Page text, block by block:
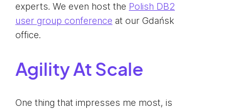
experts. We even host the Polish DB2
user group conference at our Gdańsk
office.
Agility At Scale
One thing that impresses me most, is